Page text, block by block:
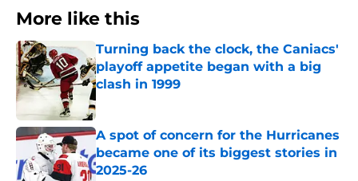
More like this
Turning back the clock, the Caniacs'
playoff appetite began with a big
clash in 1999
Published by on Invalid Date
A spot of concern for the Hurricanes
became one of its biggest stories in
2025-26